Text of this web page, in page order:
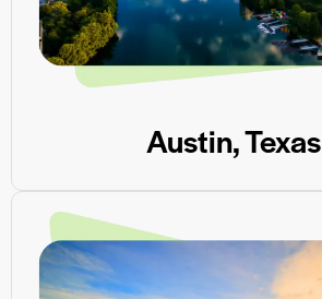
Austin, Texas